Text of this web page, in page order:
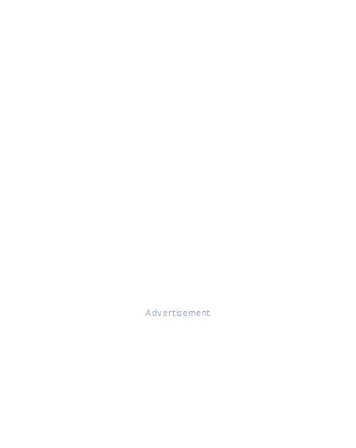
Advertisement